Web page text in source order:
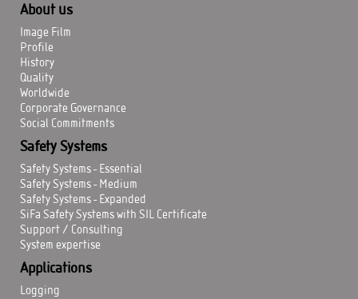
About us
Image Film
Profile
History
Quality
Worldwide
Corporate Governance
Social Commitments
Safety Systems
Safety Systems - Essential
Safety Systems - Medium
Safety Systems - Expanded
SiFa Safety Systems with SIL Certificate
Support / Consulting
System expertise
Applications
Logging